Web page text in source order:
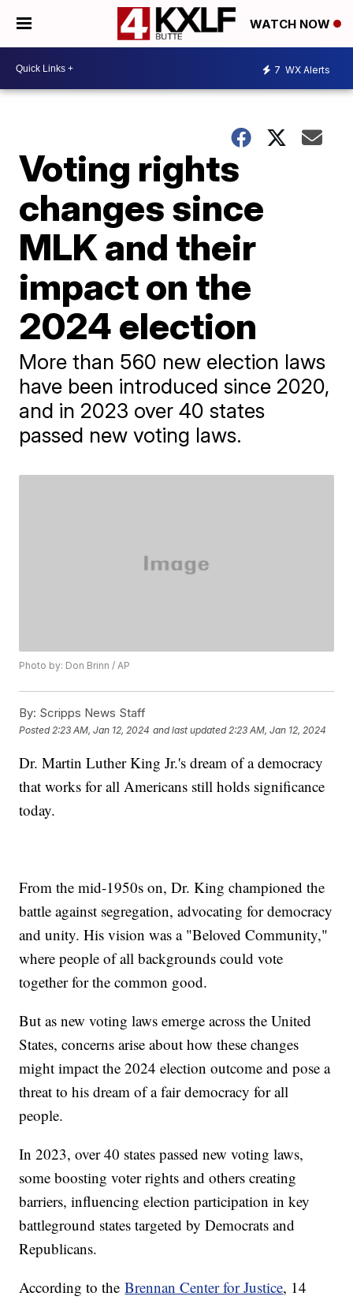
WATCH NOW
7 WX Alerts
Voting rights
changes since
MLK and their
impact on the
2024 election
More than 560 new election laws
have been introduced since 2020,
and in 2023 over 40 states
passed new voting laws.
Photo by: Don Brinn / AP
By: Scripps News Staff
Posted 2:23 AM, Jan 12, 2024 and last updated 2:23 AM, Jan 12, 2024
Dr. Martin Luther King Jr.'s dream of a democracy
that works for all Americans still holds significance
today.
From the mid-1950s on, Dr. King championed the
battle against segregation, advocating for democracy
and unity. His vision was a "Beloved Community,"
where people of all backgrounds could vote
together for the common good.
But as new voting laws emerge across the United
States, concerns arise about how these changes
might impact the 2024 election outcome and pose a
threat to his dream of a fair democracy for all
people.
In 2023, over 40 states passed new voting laws,
some boosting voter rights and others creating
barriers, influencing election participation in key
battleground states targeted by Democrats and
Republicans.
According to theBrennan Center for Justice, 14